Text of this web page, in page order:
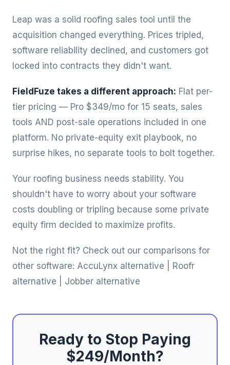
Leap was a solid roofing sales tool until the
acquisition changed everything. Prices tripled,
software reliability declined, and customers got
locked into contracts they didn't want.
FieldFuze takes a different approach: Flat per-
tier pricing — Pro $349/mo for 15 seats, sales
tools AND post-sale operations included in one
platform. No private-equity exit playbook, no
surprise hikes, no separate tools to bolt together.
Your roofing business needs stability. You
shouldn't have to worry about your software
costs doubling or tripling because some private
equity firm decided to maximize profits.
Not the right fit? Check out our comparisons for
other software: AccuLynx alternative
Roofr
alternative
Jobber alternative
Ready to Stop Paying
$249/Month?